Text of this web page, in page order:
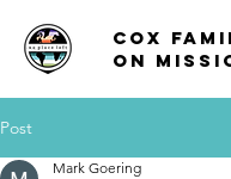
Cox
on
Post
Mark Goering